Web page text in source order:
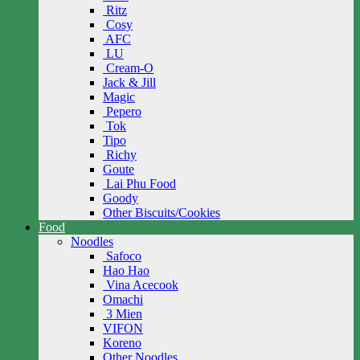
Ritz
Cosy
AFC
LU
Cream-O
Jack & Jill
Magic
Pepero
Tok
Tipo
Richy
Goute
Lai Phu Food
Goody
Other Biscuits/Cookies
Food
Noodles
Safoco
Hao Hao
Vina Acecook
Omachi
3 Mien
VIFON
Koreno
Other Noodles